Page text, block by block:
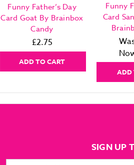
Funny Father’s Day
Card Goat By Brainbox
Candy
£2.75
ADD TO CART
Funny
Card
ADD
SIGN UP